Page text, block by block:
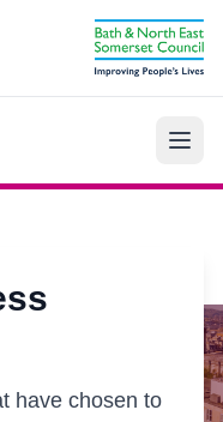
have chosen to